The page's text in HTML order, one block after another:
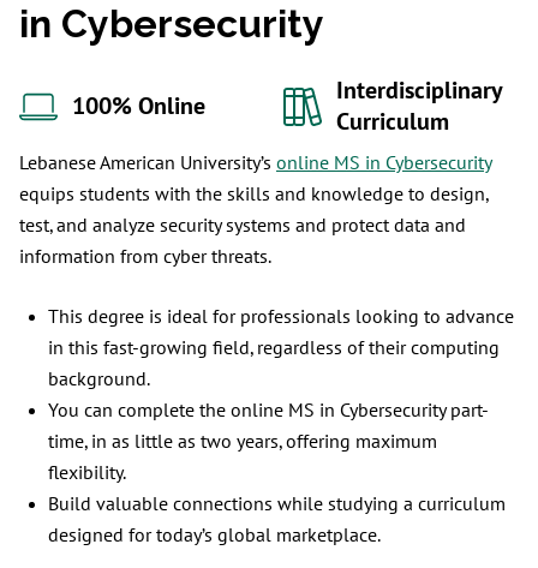
in Cybersecurity
100% Online
Interdisciplinary
Curriculum
Lebanese American University’s online MS in Cybersecurity
equips students with the skills and knowledge to design,
test, and analyze security systems and protect data and
information from cyber threats.
This degree is ideal for professionals looking to advance
in this fast-growing field, regardless of their computing
background.
You can complete the online MS in Cybersecurity part-
time, in as little as two years, offering maximum
flexibility.
Build valuable connections while studying a curriculum
designed for today’s global marketplace.